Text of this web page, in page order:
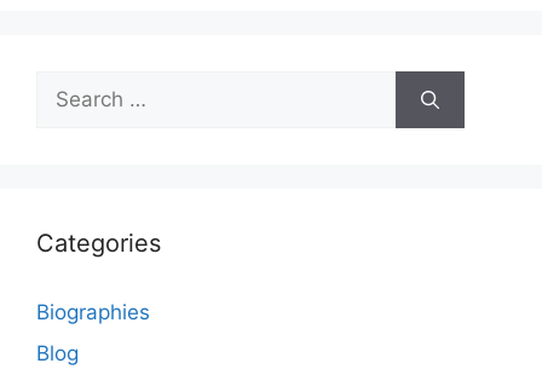
Search
for:
Categories
Biographies
Blog